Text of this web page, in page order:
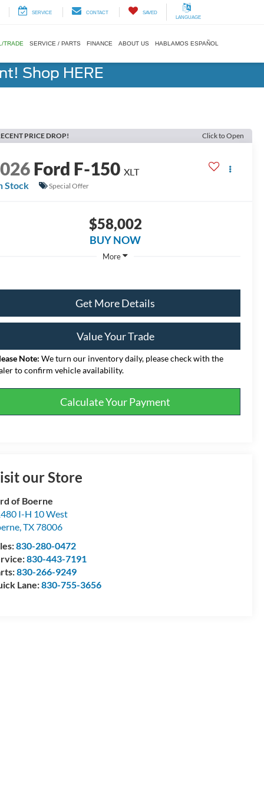
SERVICE CONTACT
SAVED
LANGUAGE
TRADE SERVICE / PARTS FINANCE ABOUT US HABLAMOS ESPAÑOL
Shop HERE
PRICE DROP! Click to Open
Ford F-150 XLT
Stock
Special Offer
$58,002
BUY NOW
More
Get More Details
Value Your Trade
Note: We turn our inventory daily, please check with the
to confirm vehicle availability.
Calculate Your Payment
our Store
of Boerne
I-H 10 West
,TX78006
830-280-0472
830-443-7191
830-266-9249
Lane:830-755-3656